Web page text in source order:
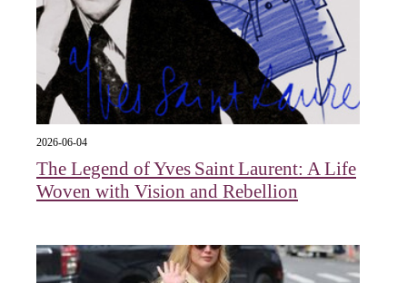
2026-06-04
The Legend of Yves Saint Laurent: A Life
Woven with Vision and Rebellion